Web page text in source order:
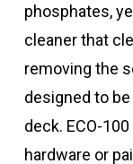
phosphates,
cleaner that
removing the
designed to
deck. ECO-100
hardware or